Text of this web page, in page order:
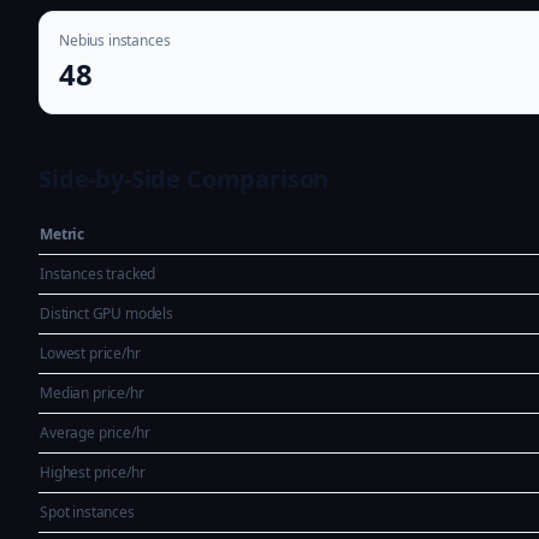
Nebius instances
48
Metric
Instances tracked
Distinct GPU models
Lowest price/hr
Median price/hr
Average price/hr
Highest price/hr
Spot instances